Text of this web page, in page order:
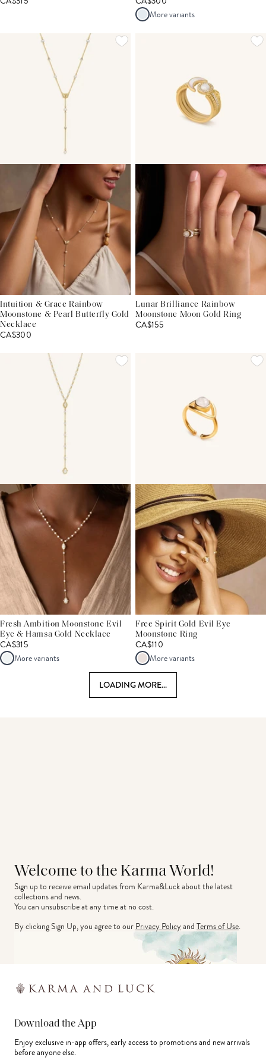
More variants
Intuition & Grace Rainbow
Moonstone & Pearl Butterfly Gold
Necklace
CA$300
Lunar Brilliance Rainbow
Moonstone Moon Gold Ring
CA$155
Fresh Ambition Moonstone Evil
Eye & Hamsa Gold Necklace
CA$315
More variants
Free Spirit Gold Evil Eye
Moonstone Ring
CA$110
More variants
LOADING MORE...
Welcome to the Karma World!
Sign up to receive email updates from Karma&Luck about the latest
collections and news.
You can unsubscribe at any time at no cost.
By clicking Sign Up, you agree to ourPrivacy PolicyandTerms of Use.
Download the App
Enjoy exclusive in-app offers, early access to promotions and new arrivals
before anyone else.